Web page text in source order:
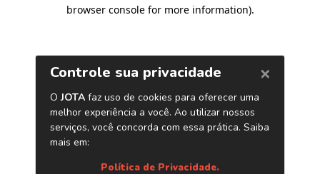
browser console for more information).